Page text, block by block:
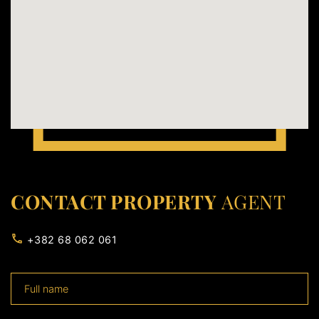
CONTACT PROPERTY AGENT
+382 68 062 061